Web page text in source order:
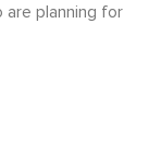
planning for